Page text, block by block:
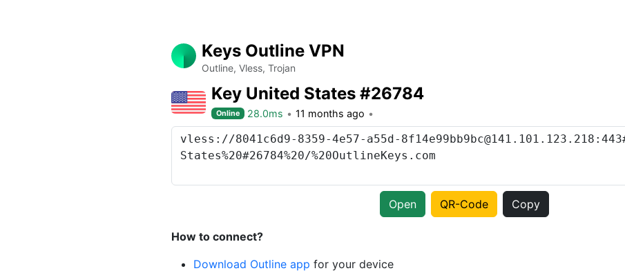
Keys Outline VPN
Outline, Vless, Trojan
Key United States #26784
Online 28.0ms 11 months ago
Open QR-Code Copy
How to connect?
Download Outline app for your device